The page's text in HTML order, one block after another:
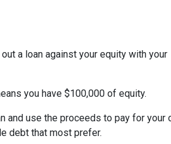
a loan against your equity with your
you have $100,000 of equity.
use the proceeds to pay for
debt that most prefer.